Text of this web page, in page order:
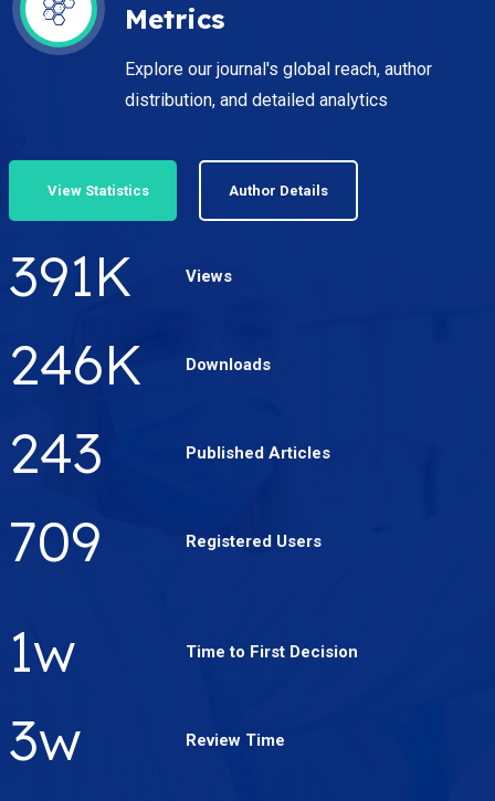
Metrics
Explore our journal's global reach, author
distribution, and detailed analytics
View Statistics Author Details
535K Views
340K Downloads
337 Published Articles
984 Registered Users
2w Time to First Decision
4w Review Time